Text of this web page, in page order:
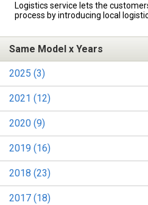
Logistics service lets the
process by introducing local
Same Model x Years
2025 (3)
2021 (12)
2020 (9)
2019 (16)
2018 (23)
2017 (18)